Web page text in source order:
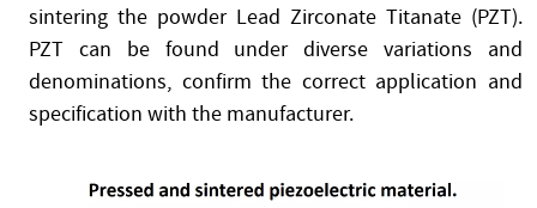
sintering the powder Lead Zirconate Titanate (PZT).
PZT can be found under diverse variations and
denominations, confirm the correct application and
specification with the manufacturer.